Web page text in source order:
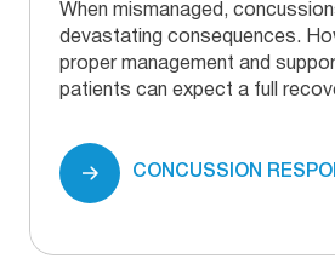
When mismanaged,
devastating consequences.
proper management and
patients can expect a full
CONCUSSION